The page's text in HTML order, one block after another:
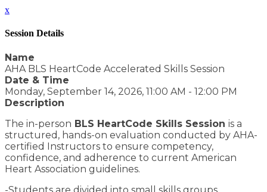
x
Session Details
Name
AHA BLS HeartCode Accelerated Skills Session
Date & Time
Monday, September 14, 2026, 11:00 AM - 12:00 PM
Description
The in-person BLS HeartCode Skills Session is a
structured, hands-on evaluation conducted by AHA-
certified Instructors to ensure competency,
confidence, and adherence to current American
Heart Association guidelines.
-Students are divided into small skills groups